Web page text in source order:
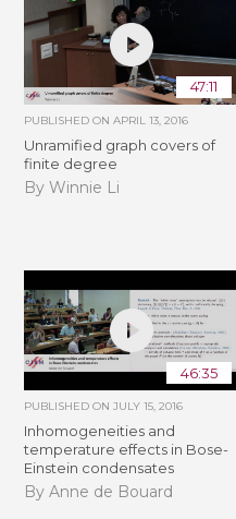
47:11
PUBLISHED ONAPRIL 13, 2016
Unramified graph covers of
finite degree
By Winnie Li
46:35
PUBLISHED ONJULY 15, 2016
Inhomogeneities and
temperature effects in Bose-
Einstein condensates
By Anne de Bouard